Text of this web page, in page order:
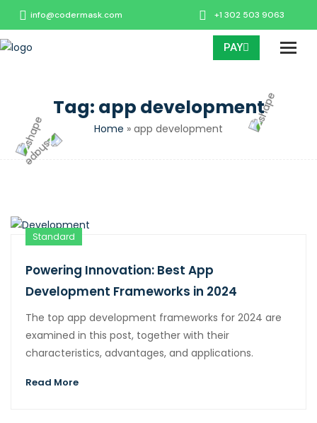
info@codermask.com +1 302 503 9063
PAY
Tag: app development
Home » app development
Standard
Powering Innovation: Best App
Development Frameworks in 2024
The top app development frameworks for 2024 are
examined in this post, together with their
characteristics, advantages, and applications.
Read More